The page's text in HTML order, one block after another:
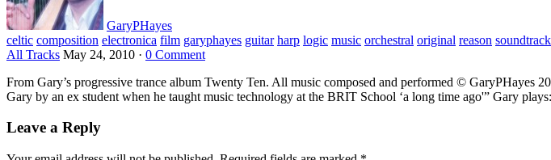
GaryPHayes
celtic composition electronica film garyphayes guitar harp logic music orchestral original reason
All Tracks May 24, 2010 · 0 Comment
From Gary’s progressive trance album Twenty Ten. All music composed and performed © GaryPHayes
Gary by an ex student when he taught music technology at the BRIT School ‘a long time ago'” Gary
Leave a Reply